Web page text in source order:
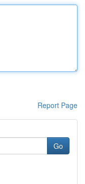
Report Page
Go